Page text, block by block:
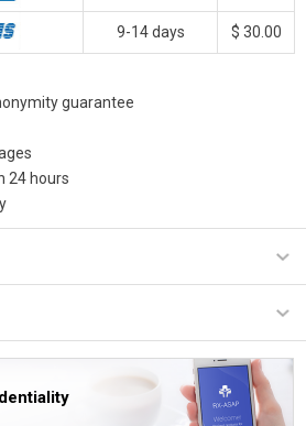
9-14 days $ 30.00
guarantee
24 hours